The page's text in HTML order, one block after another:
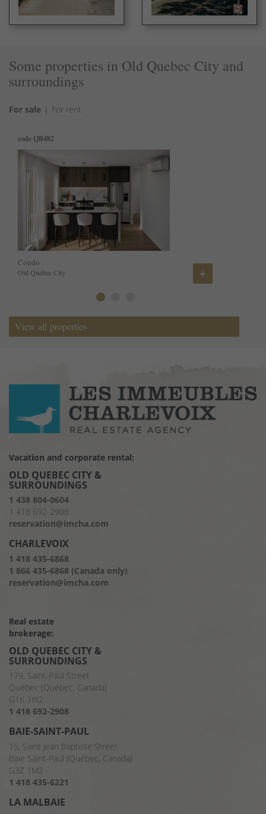
Some properties in Old Quebec City and
surroundings
For sale For rent
code QB482
Condo
Old Quebec City +
View all properties
code 760216
Condo
Old Quebec City +
View all properties
Vacation and corporate rental:
OLD QUEBEC CITY &
SURROUNDINGS
1 438 804-0604
1 418 692-2908
reservation@imcha.com
CHARLEVOIX
1 418 435-6868
1 866 435-6868 (Canada only)
reservation@imcha.com
Real estate
brokerage:
OLD QUEBEC CITY &
SURROUNDINGS
179, Saint-Paul Street
Québec (Québec, Canada)
G1K 3W2
1 418 692-2908
BAIE-SAINT-PAUL
15, Saint Jean Baptiste Street
Baie Saint-Paul (Québec, Canada)
G3Z 1M2
1 418 435-6221
LA MALBAIE